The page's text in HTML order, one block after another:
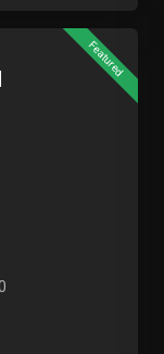
Featured